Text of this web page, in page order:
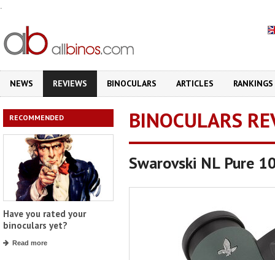
.
NEWS REVIEWS BINOCULARS ARTICLES RANKINGS
RECOMMENDED
Have you rated your
binoculars yet?
Read more
BINOCULARS
Swarovski NL Pure